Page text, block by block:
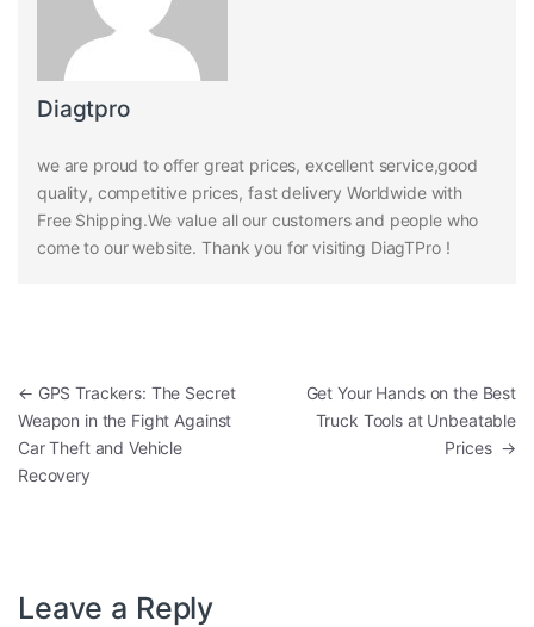
Diagtpro
we are proud to offer great prices, excellent service,good
quality, competitive prices, fast delivery Worldwide with
Free Shipping.We value all our customers and people who
come to our website. Thank you for visiting DiagTPro !
Post navigation
← GPS Trackers: The Secret
Weapon in the Fight Against
Car Theft and Vehicle
Recovery
Get Your Hands on the Best
Truck Tools at Unbeatable
Prices →
Leave a Reply